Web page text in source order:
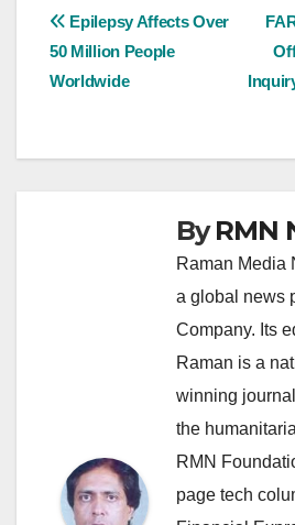
Post
navigation
Epilepsy Affects Over
50 Million People
Worldwide
ByRMN
Raman Media
a global news
Company. Its
Raman is a
winning
the
RMN
page tech